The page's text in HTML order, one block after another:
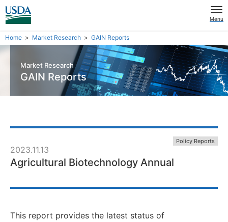
Menu
Home Market Research GAIN Reports
Market Research
GAIN Reports
2023.11.13
Policy Reports
Agricultural Biotechnology Annual
This report provides the latest status of